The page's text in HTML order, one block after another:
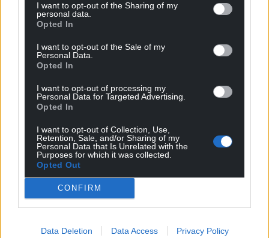
I want to opt-out of the Sharing of my
personal data.
Opted In
I want to opt-out of the Sale of my
Personal Data.
Opted In
I want to opt-out of processing my
Personal Data for Targeted Advertising.
Opted In
I want to opt-out of Collection, Use,
Retention, Sale, and/or Sharing of my
Personal Data that Is Unrelated with the
Purposes for which it was collected.
Opted Out
CONFIRM
Data Deletion Data Access Privacy Policy
democratic process, there was an enormous
democratic deficit in the way the United Kingdom
works. Edward Said wrote that one of the aims of
empire was the colonisation of normality — and we
in Cymru have had the full dose of the narrative
about Westminster as the Mother of Parliaments,
the home of democracy and all the rest of it. But
once hereditary, is now made up of 800 appointed
legislators, with a few rump hereditaries and
bishops — bishops — thrown in for good measure;
reforms of a Prime Minister who styled himself as a
moderniser. Government — including, potentially,
through Royal Prerogative. It is centralised and